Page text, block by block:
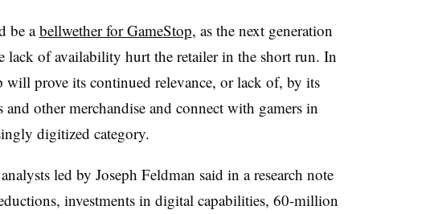
be abellwether for GameStop, as the next generation
lack of availability hurt the retailer in the short run. In
will prove its continued relevance, or lack of, by its
and other merchandise and connect with gamers in
digitized category.
led by Joseph Feldman said in a research note
investments in digital capabilities, 60-million